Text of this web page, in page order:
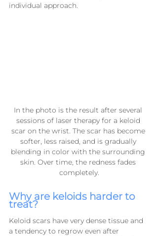
individual approach.
In the photo is the result after several
sessions of laser therapy for a keloid
scar on the wrist. The scar has become
softer, less raised, and is gradually
blending in color with the surrounding
skin. Over time, the redness fades
completely.
Why are keloids harder to
treat?
Keloid scars have very dense tissue and
a tendency to regrow even after